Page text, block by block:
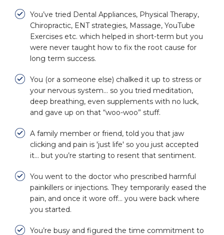
You’ve tried Dental Appliances, Physical Therapy,
Chiropractic, ENT strategies, Massage, YouTube
Exercises etc. which helped in short-term but you
were never taught how to fix the root cause for
long term success.
You (or a someone else) chalked it up to stress or
your nervous system… so you tried meditation,
deep breathing, even supplements with no luck,
and gave up on that “woo-woo” stuff.
A family member or friend, told you that jaw
clicking and pain is 'just life' so you just accepted
it… but you’re starting to resent that sentiment.
You went to the doctor who prescribed harmful
painkillers or injections. They temporarily eased the
pain, and once it wore off... you were back where
you started.
You’re busy and figured the time commitment to